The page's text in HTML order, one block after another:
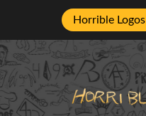
Horrible Logos